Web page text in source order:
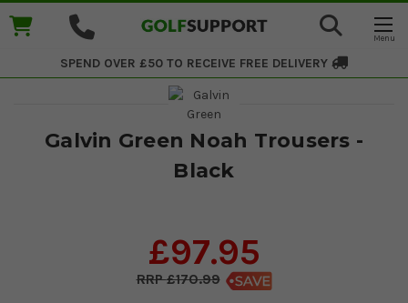
SPEND OVER £50 TO RECEIVE FREE DELIVERY
Galvin Green Noah Trousers -
Black
£97.95
£170.99